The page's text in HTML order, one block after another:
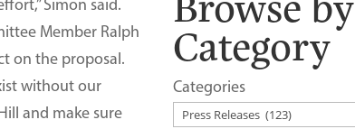
Simon said.
Member Ralph
on the proposal.
without our
and make sure
Category
Categories